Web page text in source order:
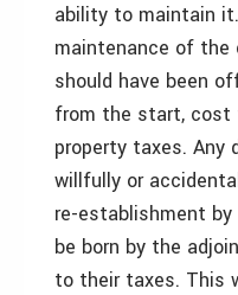
ability to maintain
maintenance of the
should have been
from the start, cost
property taxes. Any
willfully or
re-establishment
be born by the
to their taxes. This